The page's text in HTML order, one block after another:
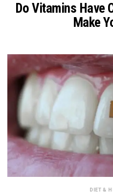
Do Vitamins Have
Make
DIET &